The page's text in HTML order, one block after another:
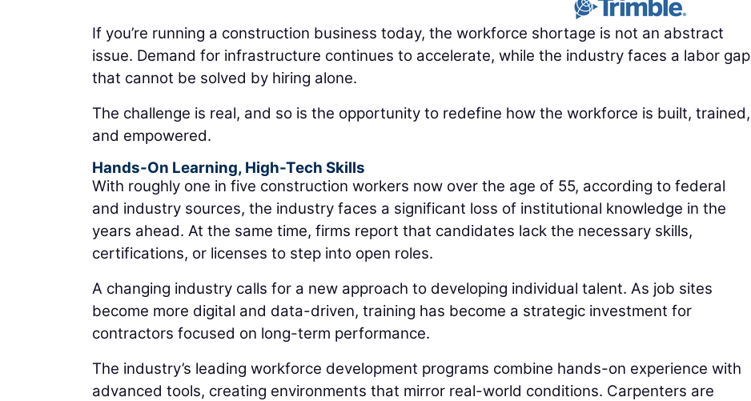
If you’re running a construction business today, the workforce shortage is not an abstract
issue. Demand for infrastructure continues to accelerate, while the industry faces a labor gap
that cannot be solved by hiring alone.
The challenge is real, and so is the opportunity to redefine how the workforce is built, trained,
and empowered.
Hands-On Learning, High-Tech Skills
With roughly one in five construction workers now over the age of 55, according to federal
and industry sources, the industry faces a significant loss of institutional knowledge in the
years ahead. At the same time, firms report that candidates lack the necessary skills,
certifications, or licenses to step into open roles.
A changing industry calls for a new approach to developing individual talent. As job sites
become more digital and data-driven, training has become a strategic investment for
contractors focused on long-term performance.
The industry’s leading workforce development programs combine hands-on experience with
advanced tools, creating environments that mirror real-world conditions. Carpenters are